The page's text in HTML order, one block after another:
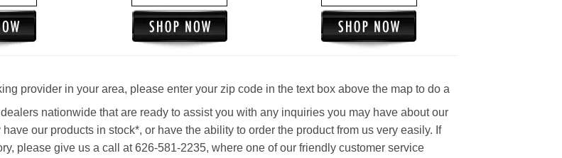
provider in your area, please enter your zip code in the text box above the map to do a
nationwide that are ready to assist you with any inquiries you may have about our
our products in stock*, or have the ability to order the product from us very easily. If
please give us a call at 626-581-2235, where one of our friendly customer service